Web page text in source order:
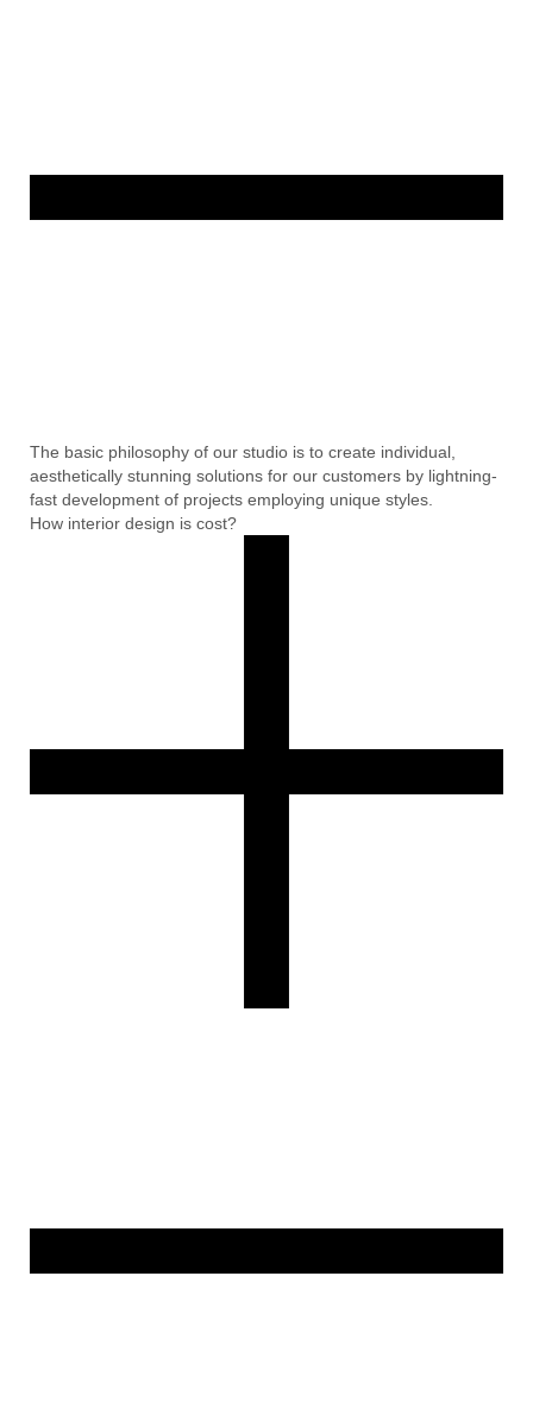
The basic philosophy of our studio is to create individual,
aesthetically stunning solutions for our customers by lightning-
fast development of projects employing unique styles.
How interior design is cost?